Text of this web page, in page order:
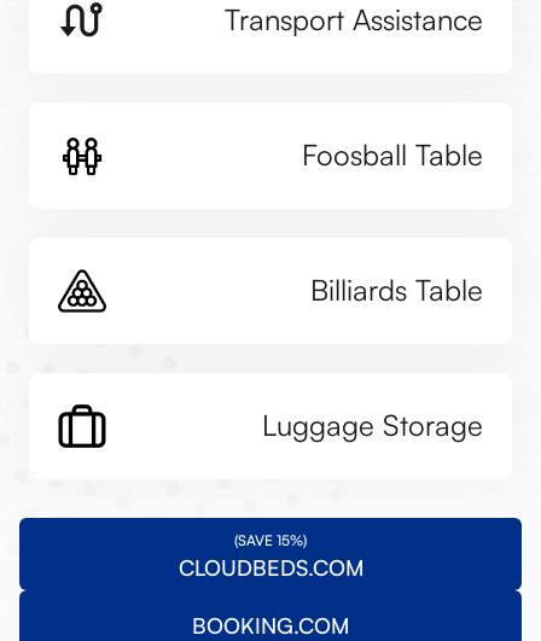
Transport Assistance
Foosball Table
Billiards Table
Luggage Storage
(SAVE 15%)
CLOUDBEDS.COM
BOOKING.COM